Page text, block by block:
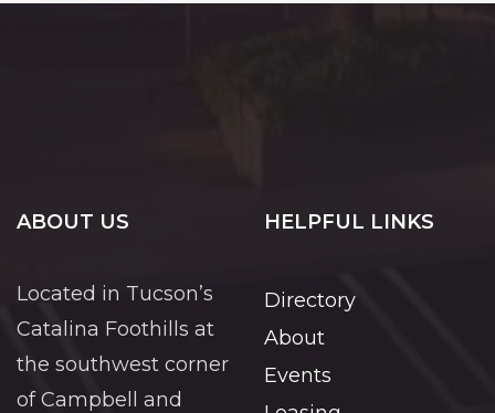
ABOUT US
Located in Tucson’s
Catalina Foothills at
the southwest corner
of Campbell and
HELPFUL LINKS
Directory
About
Events